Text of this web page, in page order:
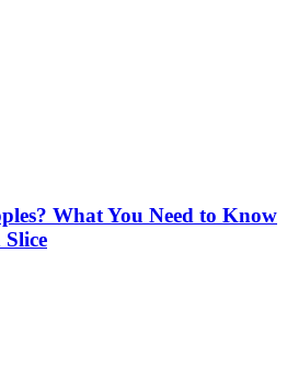
What You Need to Know